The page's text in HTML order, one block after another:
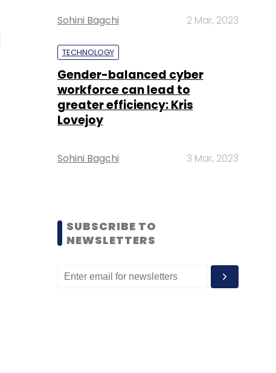
Sohini Bagchi 2 Mar, 2023
TECHNOLOGY
Gender-balanced cyber
workforce can lead to
greater efficiency: Kris
Lovejoy
Sohini Bagchi 3 Mar, 2023
SUBSCRIBE TO
NEWSLETTERS